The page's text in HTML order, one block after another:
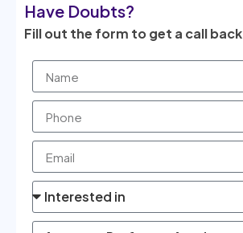
Have Doubts?
Fill out the form to get a call back